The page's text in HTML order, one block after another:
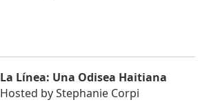
La Línea: Una Odisea Haitiana
Hosted byStephanie Corpi